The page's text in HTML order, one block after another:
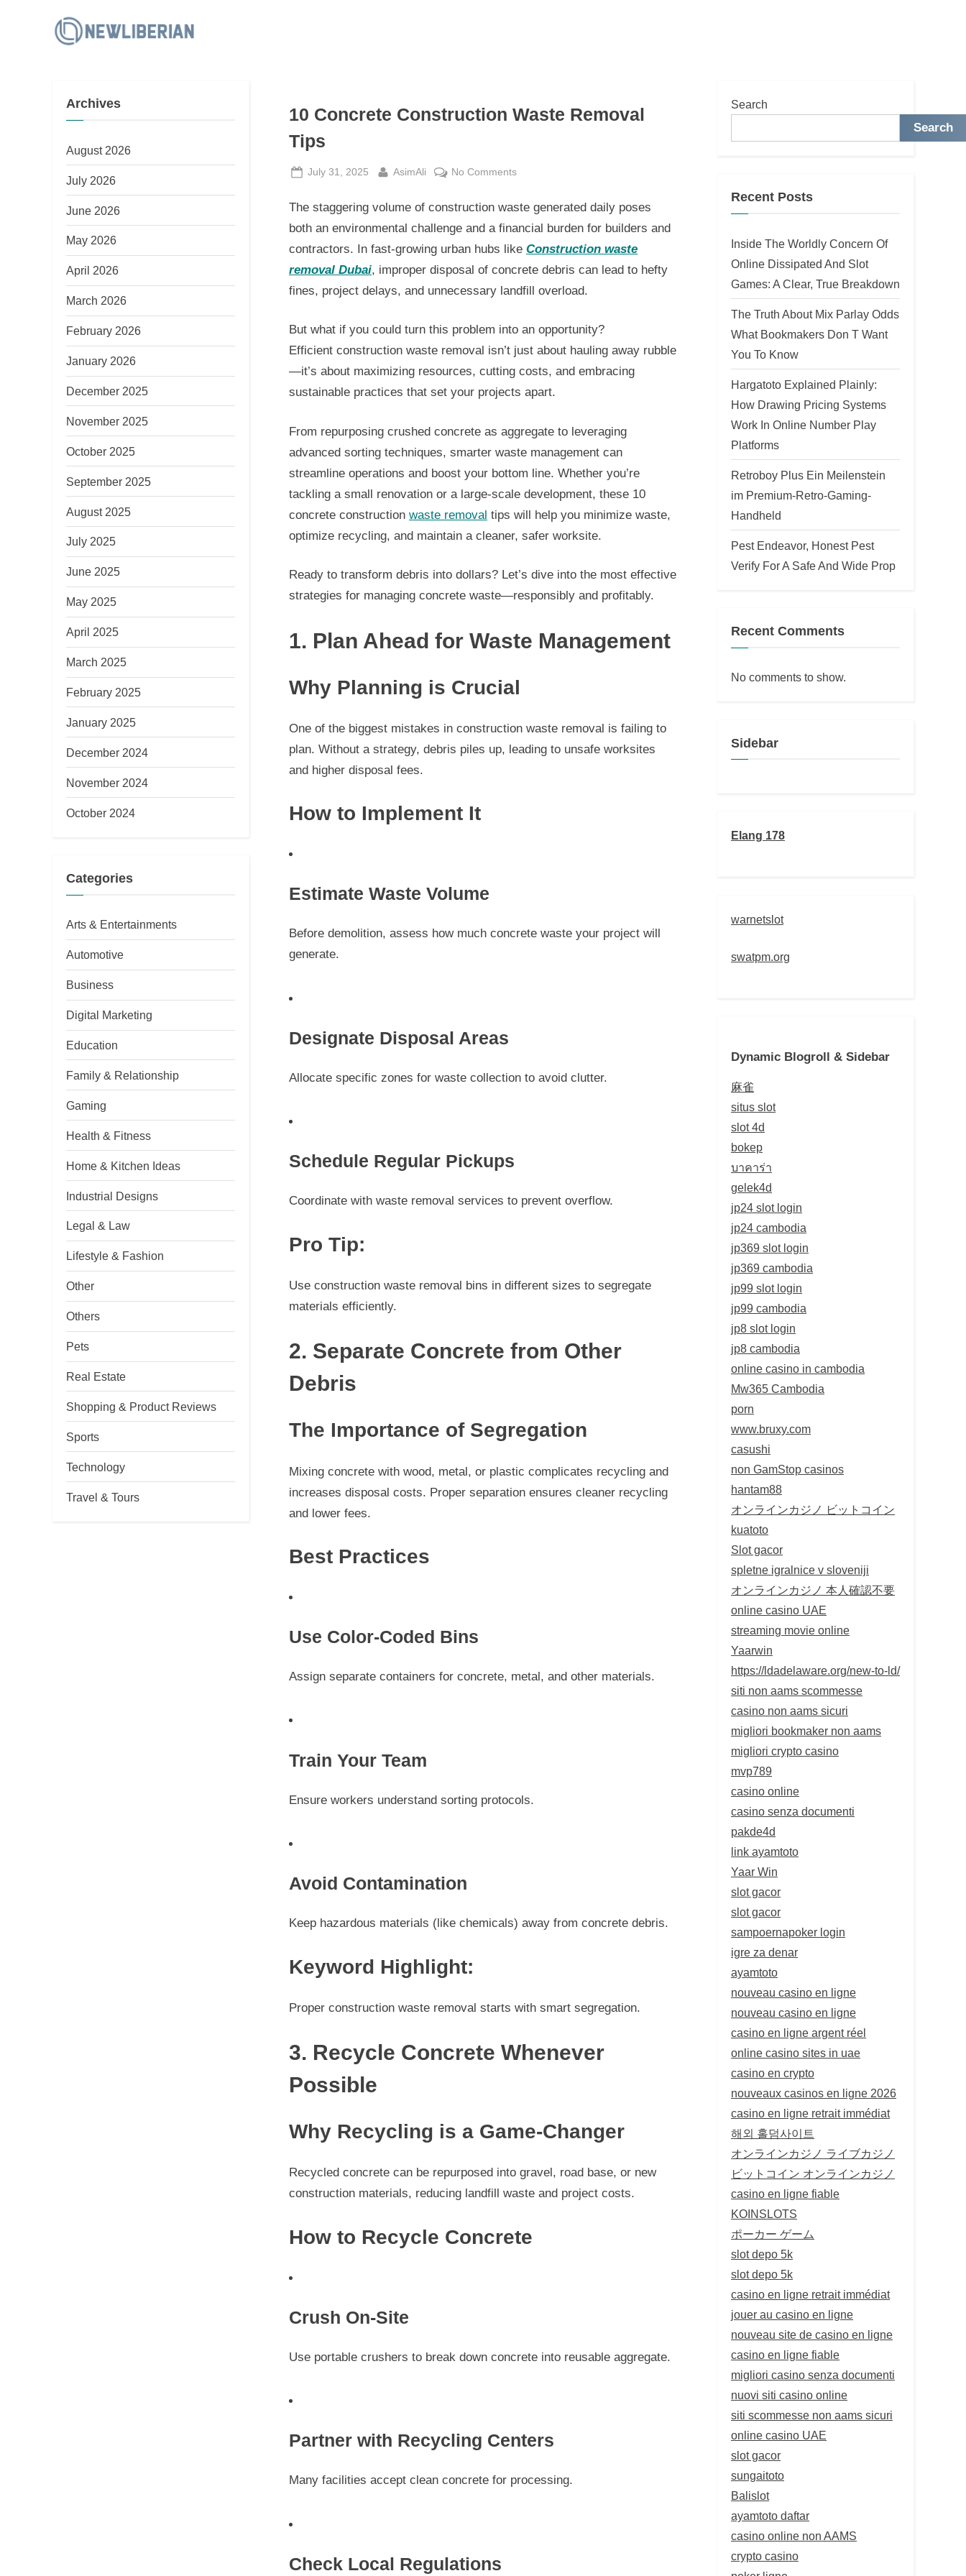
e
r
n
10 Concrete Construction Waste Removal
Tips
Posted
July 31, 2025 By
AsimAli No Commentson
Concrete
Construction
Waste
The staggering volume of construction waste generated daily poses
both an environmental challenge and a financial burden for builders and
contractors. In fast-growing urban hubs like Construction waste
removal Dubai, improper disposal of concrete debris can lead to hefty
fines, project delays, and unnecessary landfill overload.
But what if you could turn this problem into an opportunity?
Efficient construction waste removal isn’t just about hauling away rubble
—it’s about maximizing resources, cutting costs, and embracing
sustainable practices that set your projects apart.
From repurposing crushed concrete as aggregate to leveraging
advanced sorting techniques, smarter waste management can
streamline operations and boost your bottom line. Whether you’re
tackling a small renovation or a large-scale development, these 10
concrete construction waste removal tips will help you minimize waste,
optimize recycling, and maintain a cleaner, safer worksite.
Ready to transform debris into dollars? Let’s dive into the most effective
strategies for managing concrete waste—responsibly and profitably.
1. Plan Ahead for Waste Management
Why Planning is Crucial
One of the biggest mistakes in construction waste removal is failing to
plan. Without a strategy, debris piles up, leading to unsafe worksites
and higher disposal fees.
How to Implement It
Estimate Waste Volume
Before demolition, assess how much concrete waste your project will
generate.
Designate Disposal Areas
Allocate specific zones for waste collection to avoid clutter.
Schedule Regular Pickups
Coordinate with waste removal services to prevent overflow.
Pro Tip:
Use construction waste removal bins in different sizes to segregate
materials efficiently.
2. Separate Concrete from Other
Debris
The Importance of Segregation
Mixing concrete with wood, metal, or plastic complicates recycling and
increases disposal costs. Proper separation ensures cleaner recycling
and lower fees.
Best Practices
Use Color-Coded Bins
Assign separate containers for concrete, metal, and other materials.
Train Your Team
Ensure workers understand sorting protocols.
Avoid Contamination
Keep hazardous materials (like chemicals) away from concrete debris.
Keyword Highlight:
Proper construction waste removal starts with smart segregation.
3. Recycle Concrete Whenever
Possible
Why Recycling is a Game-Changer
Recycled concrete can be repurposed into gravel, road base, or new
construction materials, reducing landfill waste and project costs.
How to Recycle Concrete
Crush On-Site
Use portable crushers to break down concrete into reusable aggregate.
Partner with Recycling Centers
Many facilities accept clean concrete for processing.
Check Local Regulations
Archives
August 2026
July 2026
June 2026
May 2026
April 2026
March 2026
February 2026
January 2026
December 2025
November 2025
October 2025
September 2025
August 2025
July 2025
June 2025
May 2025
April 2025
March 2025
February 2025
January 2025
December 2024
November 2024
October 2024
Categories
Arts & Entertainments
Automotive
Business
Digital Marketing
Education
Family & Relationship
Gaming
Health & Fitness
Home & Kitchen Ideas
Industrial Designs
Legal & Law
Lifestyle & Fashion
Other
Others
Pets
Real Estate
Shopping & Product Reviews
Sports
Technology
Travel & Tours
Search
Search
Recent Posts
Inside The Worldly Concern Of
Online Dissipated And Slot
Games: A Clear, True Breakdown
The Truth About Mix Parlay Odds
What Bookmakers Don T Want
You To Know
Hargatoto Explained Plainly:
How Drawing Pricing Systems
Work In Online Number Play
Platforms
Retroboy Plus Ein Meilenstein
im Premium-Retro-Gaming-
Handheld
Pest Endeavor, Honest Pest
Verify For A Safe And Wide Prop
Recent Comments
No comments to show.
Sidebar
Elang 178
warnetslot
swatpm.org
Dynamic Blogroll & Sidebar
麻雀
situs slot
slot 4d
bokep
บาคาร่า
gelek4d
jp24 slot login
jp24 cambodia
jp369 slot login
jp369 cambodia
jp99 slot login
jp99 cambodia
jp8 slot login
jp8 cambodia
online casino in cambodia
Mw365 Cambodia
porn
www.bruxy.com
casushi
non GamStop casinos
hantam88
オンラインカジノ ビットコイン
kuatoto
Slot gacor
spletne igralnice v sloveniji
オンラインカジノ 本人確認不要
online casino UAE
streaming movie online
Yaarwin
https://ldadelaware.org/new-to-ld/
siti non aams scommesse
casino non aams sicuri
migliori bookmaker non aams
migliori crypto casino
mvp789
casino online
casino senza documenti
pakde4d
link ayamtoto
Yaar Win
slot gacor
slot gacor
sampoernapoker login
igre za denar
ayamtoto
nouveau casino en ligne
nouveau casino en ligne
casino en ligne argent réel
online casino sites in uae
casino en crypto
nouveaux casinos en ligne 2026
casino en ligne retrait immédiat
해외 홀덤사이트
オンラインカジノ ライブカジノ
ビットコイン オンラインカジノ
casino en ligne fiable
KOINSLOTS
ポーカー ゲーム
slot depo 5k
slot depo 5k
casino en ligne retrait immédiat
jouer au casino en ligne
nouveau site de casino en ligne
casino en ligne fiable
migliori casino senza documenti
nuovi siti casino online
siti scommesse non aams sicuri
online casino UAE
slot gacor
sungaitoto
Balislot
ayamtoto daftar
casino online non AAMS
crypto casino